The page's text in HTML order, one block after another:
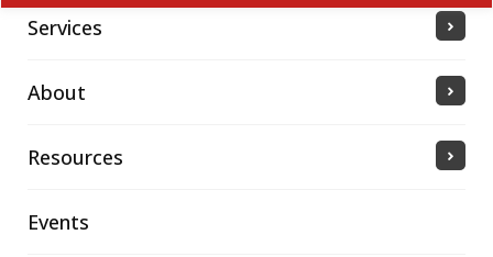
Services
About
Resources
Events